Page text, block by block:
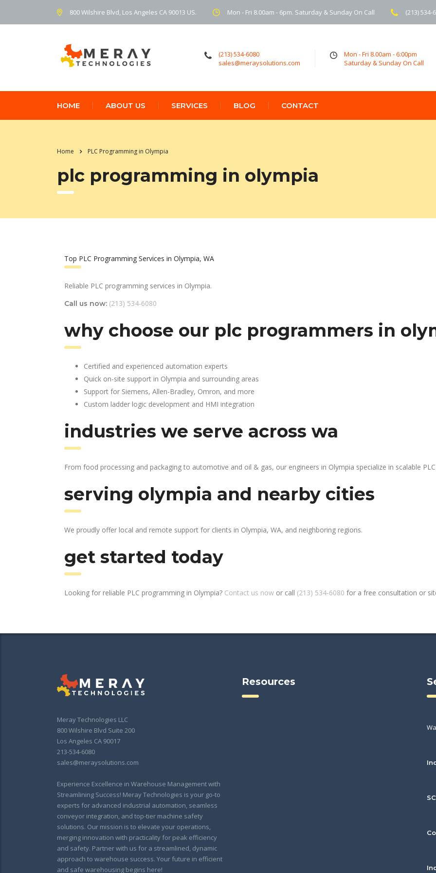
800 Wilshire Blvd, Los Angeles CA 90013 US. Mon - Fri 8.00am - 6pm. Saturday & Sunday On Call (213) 534-
(213) 534-6080
sales@meraysolutions.com
Mon - Fri 8.00am - 6:00pm
Saturday & Sunday On Call
HOME ABOUT US SERVICES BLOG CONTACT
Home PLC Programming in Olympia
plc programming in olympia
Top PLC Programming Services in Olympia, WA
Reliable PLC programming services in Olympia.
Call us now: (213) 534-6080
why choose our plc programmers in
Certified and experienced automation experts
Quick on-site support in Olympia and surrounding areas
Support for Siemens, Allen-Bradley, Omron, and more
Custom ladder logic development and HMI integration
industries we serve across wa
From food processing and packaging to automotive and oil & gas, our engineers in Olympia specialize in scalable
serving olympia and nearby cities
We proudly offer local and remote support for clients in Olympia, WA, and neighboring regions.
get started today
Looking for reliable PLC programming in Olympia? Contact us now or call (213) 534-6080 for a free consultation or
Meray Technologies LLC
800 Wilshire Blvd Suite 200
Los Angeles CA 90017
213-534-6080
sales@meraysolutions.com
Experience Excellence in Warehouse Management with
Streamlining Success! Meray Technologies is your go-to
experts for advanced industrial automation, seamless
conveyor integration, and top-tier machine safety
solutions. Our mission is to elevate your operations,
merging innovation with practicality for peak efficiency
and safety. Partner with us for a streamlined, dynamic
approach to warehouse success. Your future in efficient
and safe warehousing begins here!
Resources